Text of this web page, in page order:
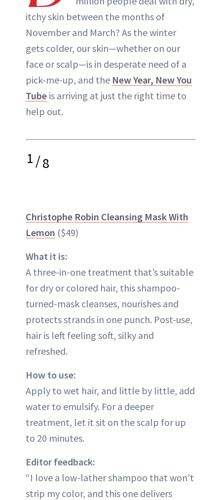
itchy skin between the months of
November and March? As the winter
gets colder, our skin—whether on our
face or scalp—is in desperate need of a
pick-me-up, and the New Year, New You
Tube is arriving at just the right time to
help out.
1/8
Christophe Robin Cleansing Mask With
Lemon ($49)
What it is:
A three-in-one treatment that’s suitable
for dry or colored hair, this shampoo-
turned-mask cleanses, nourishes and
protects strands in one punch. Post-use,
hair is left feeling soft, silky and
refreshed.
How to use:
Apply to wet hair, and little by little, add
water to emulsify. For a deeper
treatment, let it sit on the scalp for up
to 20 minutes.
Editor feedback:
“I love a low-lather shampoo that won’t
strip my color, and this one delivers